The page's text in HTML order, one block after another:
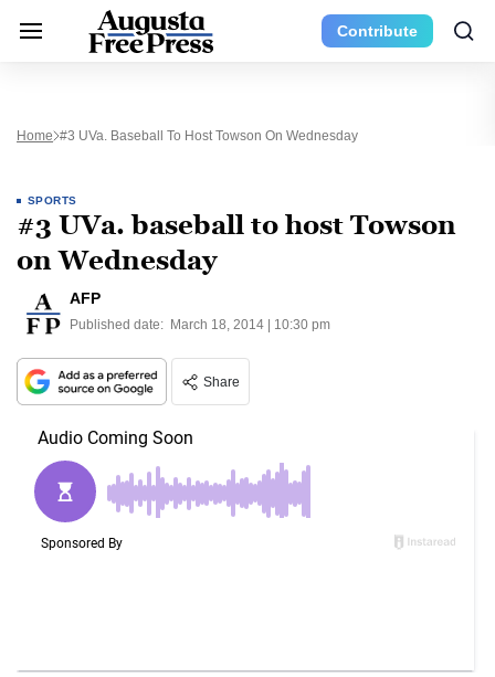
Contribute
Home #3 UVa. Baseball To Host Towson On Wednesday
SPORTS
#3 UVa. baseball to host Towson
on Wednesday
AFP
Published date: March 18, 2014 | 10:30 pm
Share